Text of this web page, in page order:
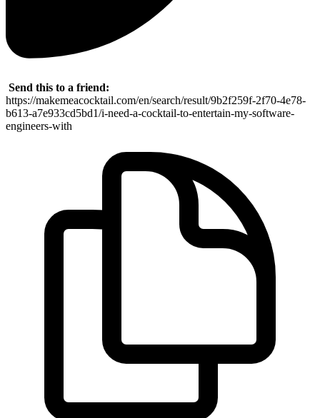
Send this to a friend:
https://makemeacocktail.com/en/search/result/9b2f259f-2f70-4e78-
b613-a7e933cd5bd1/i-need-a-cocktail-to-entertain-my-software-
engineers-with